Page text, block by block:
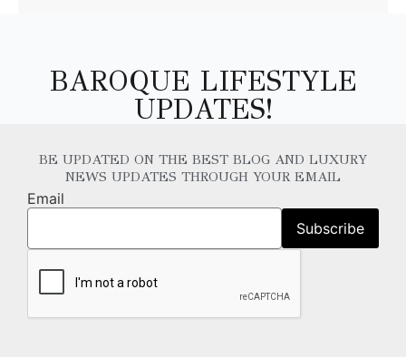
BAROQUE LIFESTYLE
UPDATES!
BE UPDATED ON THE BEST BLOG AND LUXURY
NEWS UPDATES THROUGH YOUR EMAIL
Email